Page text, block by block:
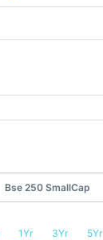
Bse 250 SmallCap
1Yr 3Yr 5Yr